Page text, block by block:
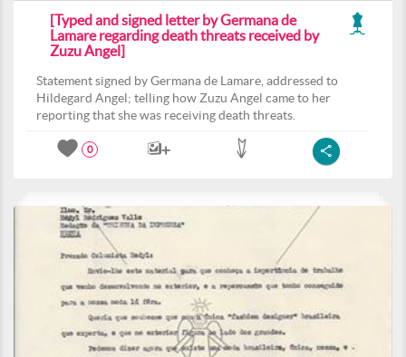
[Typed and signed letter by Germana de
Lamare regarding death threats received by
Zuzu Angel]
Statement signed by Germana de Lamare, addressed to
Hildegard Angel; telling how Zuzu Angel came to her
reporting that she was receiving death threats.
0